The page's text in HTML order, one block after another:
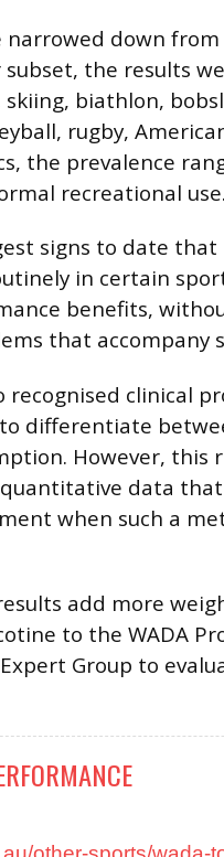
narrowed down
the results
skiing, biathlon,
rugby,
the prevalence
recreational
signs to date that
in certain
benefits,
that accompany
clinical
differentiate
However, this
data
when such a
add more
to the WADA
Group to